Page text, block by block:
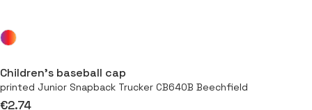
Children’s baseball cap
printed Junior Snapback Trucker CB640B Beechfield
€2.74